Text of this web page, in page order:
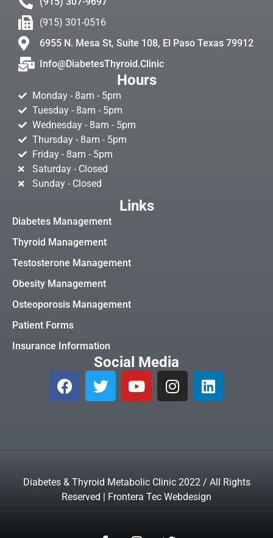
Links
Diabetes Management
Thyroid Management
Testosterone Management
Obesity Management
Osteoporosis Management
Patient Forms
Insurance Information
Social Media
(915) 301-0516
6955 N. Mesa St, Suite 108, El Paso Texas 79912
Info@DiabetesThyroid.Clinic
Hours
Monday - 8am - 5pm
Tuesday - 8am - 5pm
Wednesday - 8am - 5pm
Thursday - 8am - 5pm
Friday - 8am - 5pm
Saturday - Closed
Sunday - Closed
Diabetes & Thyroid Metabolic Clinic 2022 / All Rights
Reserved | Frontera Tec Webdesign